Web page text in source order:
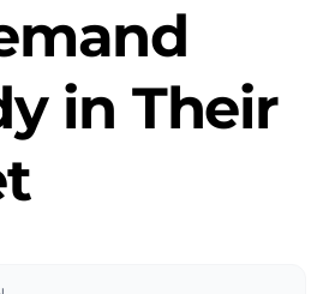
in Their